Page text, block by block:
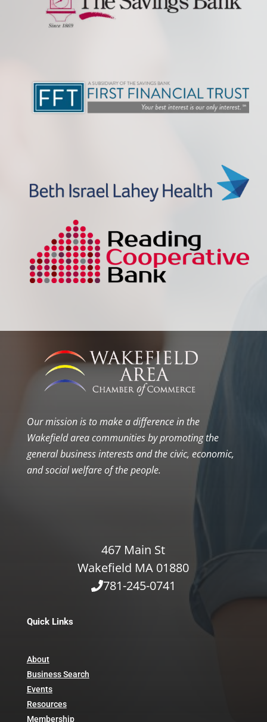
Our mission is to make a difference in the
Wakefield area communities by promoting the
general business interests and the civic, economic,
and social welfare of the people.
467 Main St
Wakefield MA 01880
781-245-0741
Quick Links
About
Business Search
Events
Resources
Membership